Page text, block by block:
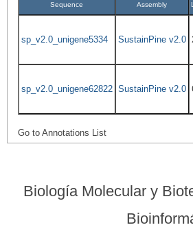
Sequence Assembly
sp_v2.0_unigene5334 SustainPine v2.0
sp_v2.0_unigene62822 SustainPine v2.0
Go to Annotations List
Biología Molecular y